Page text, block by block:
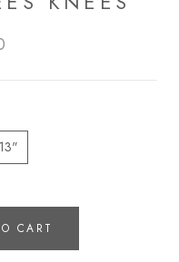
CART